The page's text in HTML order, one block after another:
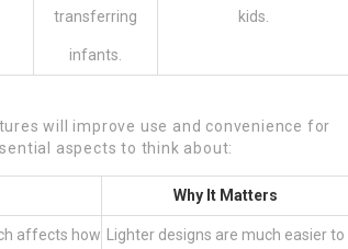
transferring
infants.
kids.
will improve use and convenience for
aspects to think about:
Why It Matters
affects how Lighter designs are much easier to